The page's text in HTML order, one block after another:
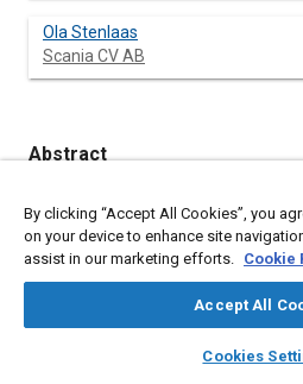
library_books
SAE
Ola Stenlaas
Scania CV AB
Abstract
Content
Typically the combustion in a direct
ignited internal combustion engine
introduction of a cylinder pressure
closed-loop combustion control and
counteract effects such as engine
Closed-loop combustion control
By clicking “Accept All Cookies”, you
on your device to enhance site
assist in our marketing efforts. Cookie
Accept All
Cookies